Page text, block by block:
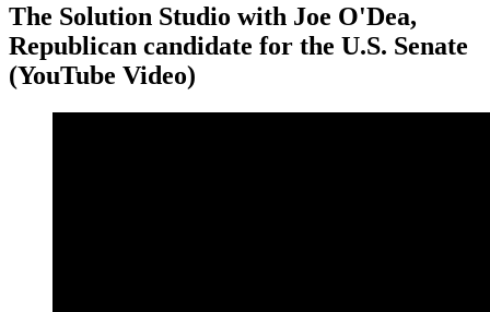
The Solution Studio with Joe O'Dea,
Republican candidate for the U.S. Senate
(YouTube Video)